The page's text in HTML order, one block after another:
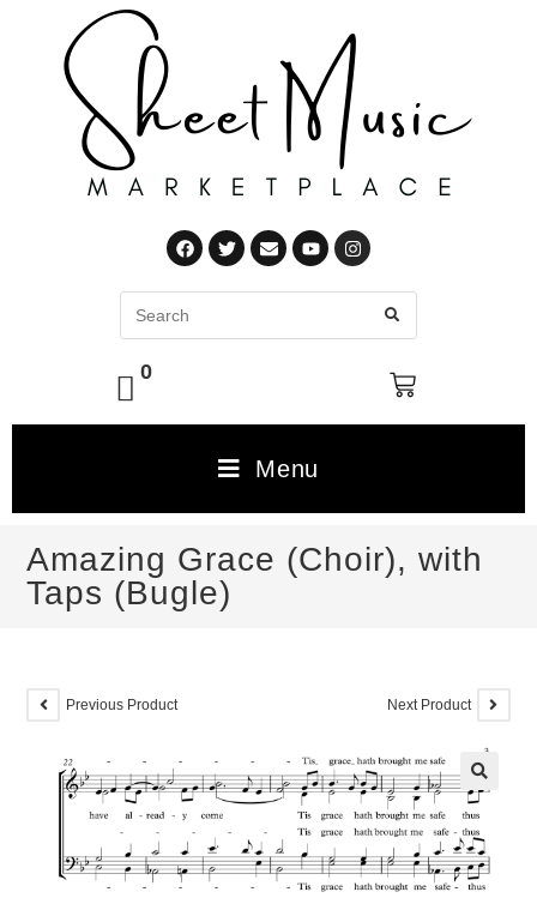
0
Menu
Amazing Grace (Choir), with
Taps (Bugle)
Previous Product Next Product
🔍